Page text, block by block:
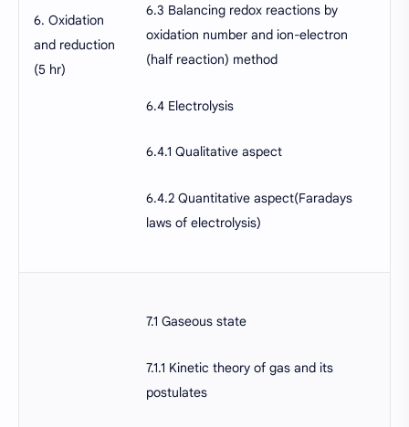
6. Oxidation
and reduction
(5 hr)
6.3 Balancing redox reactions by
oxidation number and ion-electron
(half reaction) method
6.4 Electrolysis
6.4.1 Qualitative aspect
6.4.2 Quantitative aspect(Faradays
laws of electrolysis)
7.1 Gaseous state
7.1.1 Kinetic theory of gas and its
postulates